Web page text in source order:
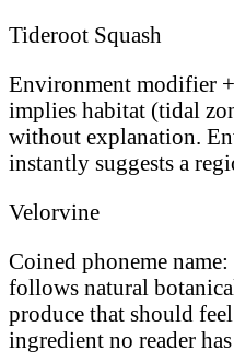
Tideroot Squash
Environment modifier
implies habitat (tidal
without explanation.
instantly suggests a
Velorvine
Coined phoneme
follows natural
produce that should
ingredient no reader has